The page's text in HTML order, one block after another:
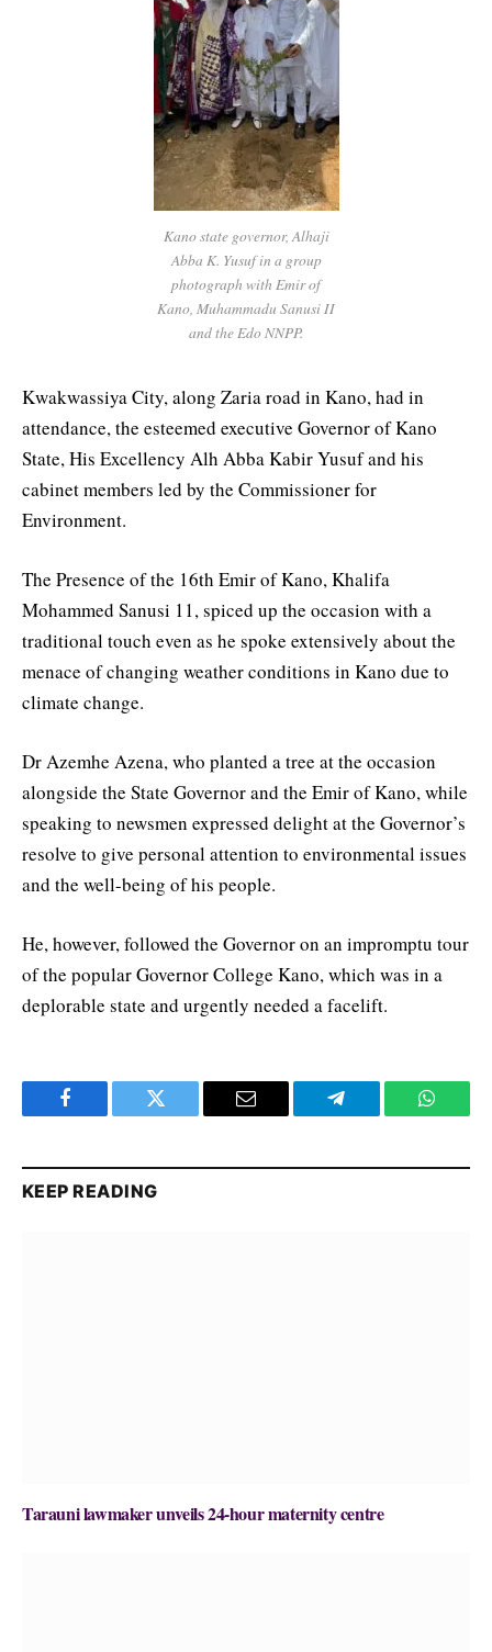
Kano state governor, Alhaji
Abba K. Yusuf in a group
photograph with Emir of
Kano, Muhammadu Sanusi II
and the Edo NNPP.
Kwakwassiya City, along Zaria road in Kano, had in
attendance, the esteemed executive Governor of Kano
State, His Excellency Alh Abba Kabir Yusuf and his
cabinet members led by the Commissioner for
Environment.
The Presence of the 16th Emir of Kano, Khalifa
Mohammed Sanusi 11, spiced up the occasion with a
traditional touch even as he spoke extensively about the
menace of changing weather conditions in Kano due to
climate change.
Dr Azemhe Azena, who planted a tree at the occasion
alongside the State Governor and the Emir of Kano, while
speaking to newsmen expressed delight at the Governor’s
resolve to give personal attention to environmental issues
and the well-being of his people.
He, however, followed the Governor on an impromptu tour
of the popular Governor College Kano, which was in a
deplorable state and urgently needed a facelift.
Facebook Twitter Email Telegram
KEEP READING
Tarauni lawmaker unveils 24-hour maternity centre